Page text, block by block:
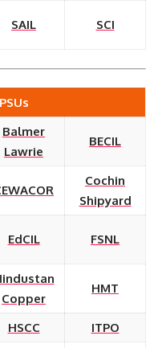
SAIL SCI
Balmer
Lawrie
BECIL
Cochin
Shipyard
EdCIL FSNL
Copper
HMT
HSCC ITPO